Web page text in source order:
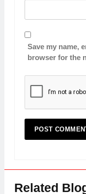
Save my name,
browser for the
Related